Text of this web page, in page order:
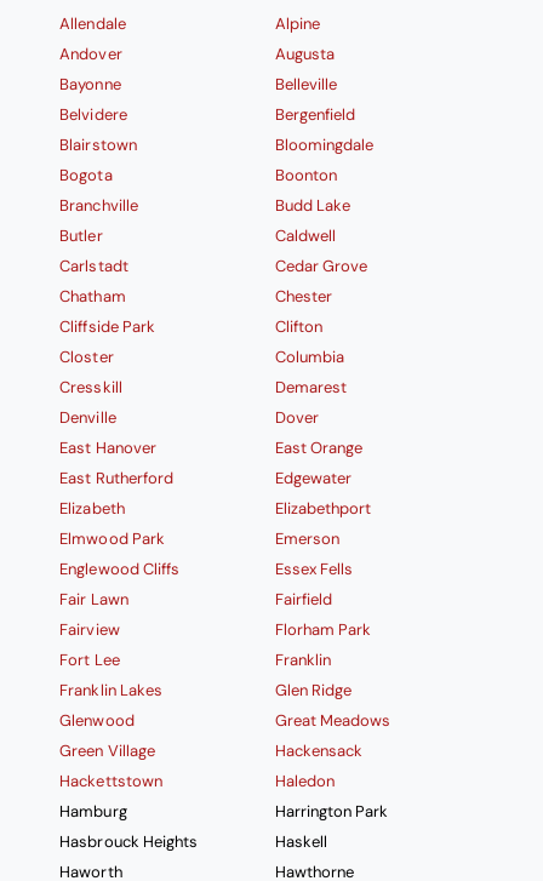
Allendale
Alpine
Andover
Augusta
Bayonne
Belleville
Belvidere
Bergenfield
Blairstown
Bloomingdale
Bogota
Boonton
Branchville
Budd Lake
Butler
Caldwell
Carlstadt
Cedar Grove
Chatham
Chester
Cliffside Park
Clifton
Closter
Columbia
Cresskill
Demarest
Denville
Dover
East Hanover
East Orange
East Rutherford
Edgewater
Elizabeth
Elizabethport
Elmwood Park
Emerson
Englewood Cliffs
Essex Fells
Fair Lawn
Fairfield
Fairview
Florham Park
Fort Lee
Franklin
Franklin Lakes
Glen Ridge
Glenwood
Great Meadows
Green Village
Hackensack
Hackettstown
Haledon
Hamburg
Harrington Park
Hasbrouck Heights
Haskell
Haworth
Hawthorne